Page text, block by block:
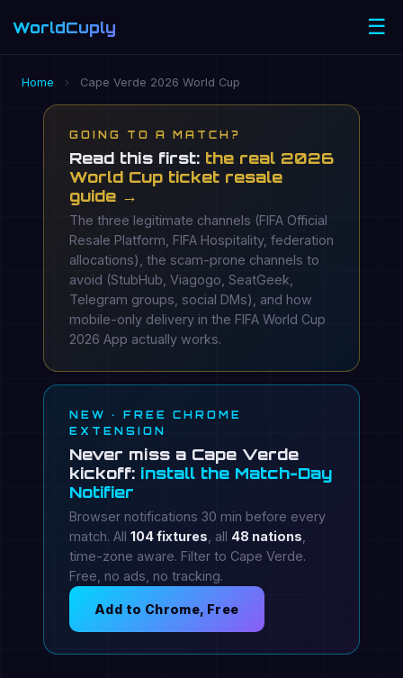
WorldCuply ☰
Home › Cape Verde 2026 World Cup
GOING TO A MATCH?
Read this first: the real 2026
World Cup ticket resale
guide →
The three legitimate channels (FIFA Official
Resale Platform, FIFA Hospitality, federation
allocations), the scam-prone channels to
avoid (StubHub, Viagogo, SeatGeek,
Telegram groups, social DMs), and how
mobile-only delivery in the FIFA World Cup
2026 App actually works.
NEW · FREE CHROME
EXTENSION
Never miss a Cape Verde
kickoff: install the Match-Day
Notifier
Browser notifications 30 min before every
match. All 104 fixtures , all 48 nations
time-zone aware. Filter to Cape Verde.
Free, no ads, no tracking.
Add to Chrome, Free